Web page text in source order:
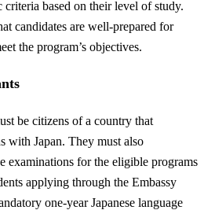
criteria based on their level of study.
candidates are well-prepared for
the program’s objectives.
be citizens of a country that
with Japan. They must also
examinations for the eligible programs
applying through the Embassy
one-year Japanese language